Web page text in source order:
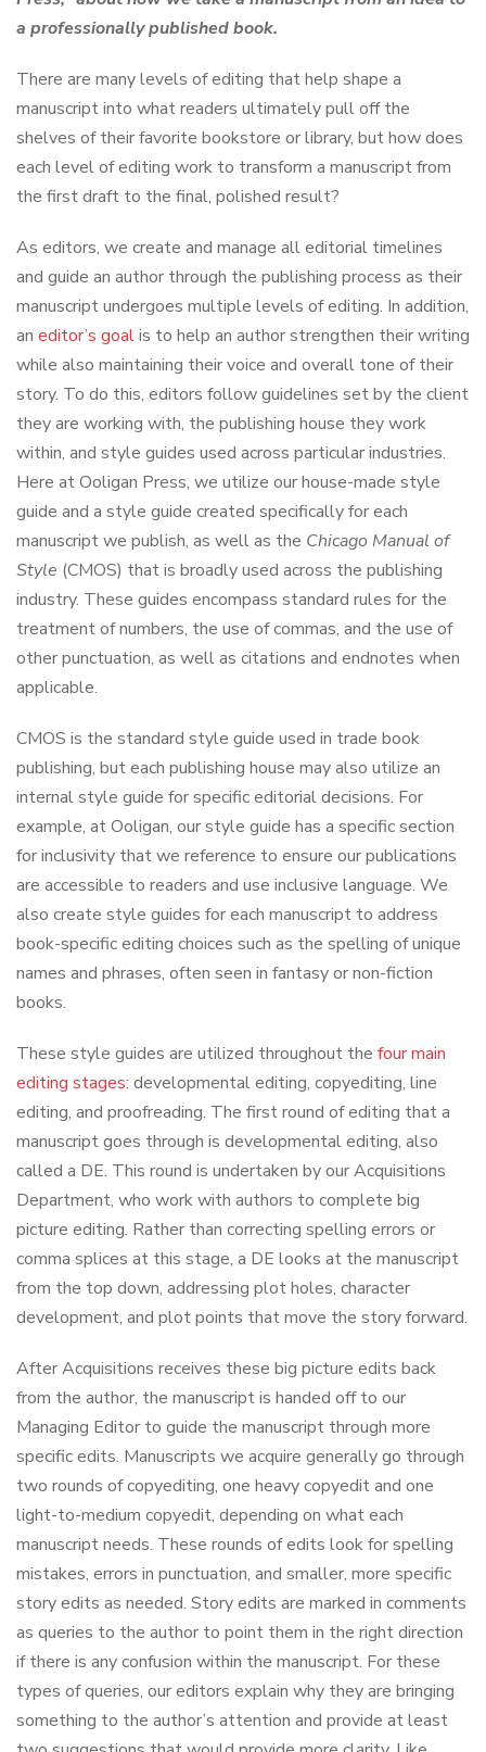
a professionally published book.
There are many levels of editing that help shape a
manuscript into what readers ultimately pull off the
shelves of their favorite bookstore or library, but how does
each level of editing work to transform a manuscript from
the first draft to the final, polished result?
As editors, we create and manage all editorial timelines
and guide an author through the publishing process as their
manuscript undergoes multiple levels of editing. In addition,
an editor’s goalis to help an author strengthen their writing
while also maintaining their voice and overall tone of their
story. To do this, editors follow guidelines set by the client
they are working with, the publishing house they work
within, and style guides used across particular industries.
Here at Ooligan Press, we utilize our house-made style
guide and a style guide created specifically for each
manuscript we publish, as well as the Chicago Manual of
Style (CMOS) that is broadly used across the publishing
industry. These guides encompass standard rules for the
treatment of numbers, the use of commas, and the use of
other punctuation, as well as citations and endnotes when
applicable.
CMOS is the standard style guide used in trade book
publishing, but each publishing house may also utilize an
internal style guide for specific editorial decisions. For
example, at Ooligan, our style guide has a specific section
for inclusivity that we reference to ensure our publications
are accessible to readers and use inclusive language. We
also create style guides for each manuscript to address
book-specific editing choices such as the spelling of unique
names and phrases, often seen in fantasy or non-fiction
books.
These style guides are utilized throughout the four main
editing stages: developmental editing, copyediting, line
editing, and proofreading. The first round of editing that a
manuscript goes through is developmental editing, also
called a DE. This round is undertaken by our Acquisitions
Department, who work with authors to complete big
picture editing. Rather than correcting spelling errors or
comma splices at this stage, a DE looks at the manuscript
from the top down, addressing plot holes, character
development, and plot points that move the story forward.
After Acquisitions receives these big picture edits back
from the author, the manuscript is handed off to our
Managing Editor to guide the manuscript through more
specific edits. Manuscripts we acquire generally go through
two rounds of copyediting, one heavy copyedit and one
light-to-medium copyedit, depending on what each
manuscript needs. These rounds of edits look for spelling
mistakes, errors in punctuation, and smaller, more specific
story edits as needed. Story edits are marked in comments
as queries to the author to point them in the right direction
if there is any confusion within the manuscript. For these
types of queries, our editors explain why they are bringing
something to the author’s attention and provide at least